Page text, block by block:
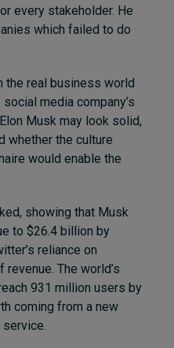
every stakeholder. He
which failed to do
the real business world
media company’s
Musk may look solid,
whether the culture
would enable the
showing that Musk
to $26.4 billion by
reliance on
The world’s
931 million users by
coming from a new